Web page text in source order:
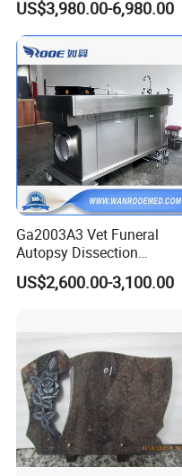
Distributors
US$3,980.00-6,980.00
Ga2003A3 Vet Funeral
Autopsy Dissection
Embalming Table for
Pet/Animal/Cat/Dog/Veteri
US$2,600.00-3,100.00